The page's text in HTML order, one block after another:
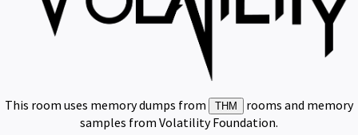
This room uses memory dumps from THM
rooms and memory
samples from Volatility Foundation.